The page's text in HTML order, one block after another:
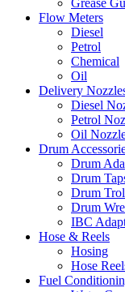
Grease
Flow Meters
Diesel
Petrol
Chemical
Oil
Delivery
Diesel
Petrol
Oil
Drum
Drum
Drum
Drum
Drum
IBC
Hose & Reels
Hosing
Hose
Fuel